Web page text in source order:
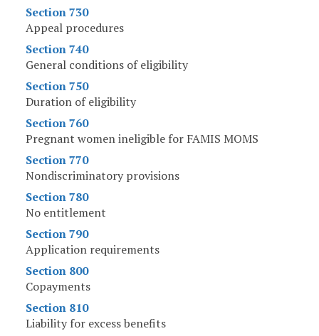
Section 730
Appeal procedures
Section 740
General conditions of eligibility
Section 750
Duration of eligibility
Section 760
Pregnant women ineligible for FAMIS MOMS
Section 770
Nondiscriminatory provisions
Section 780
No entitlement
Section 790
Application requirements
Section 800
Copayments
Section 810
Liability for excess benefits